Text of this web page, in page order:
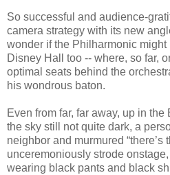
So successful and audience-
camera strategy with its new
wonder if the Philharmonic
Disney Hall too -- where, so far,
optimal seats behind the
his wondrous baton.
Even from far, far away, up in the
the sky still not quite dark, a
neighbor and murmured “there’s
unceremoniously strode
wearing black pants and black